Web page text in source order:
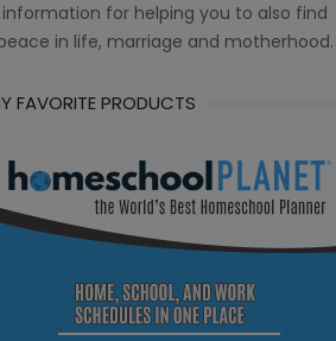
information for helping you to also find
in life, marriage and motherhood.
FAVORITE PRODUCTS